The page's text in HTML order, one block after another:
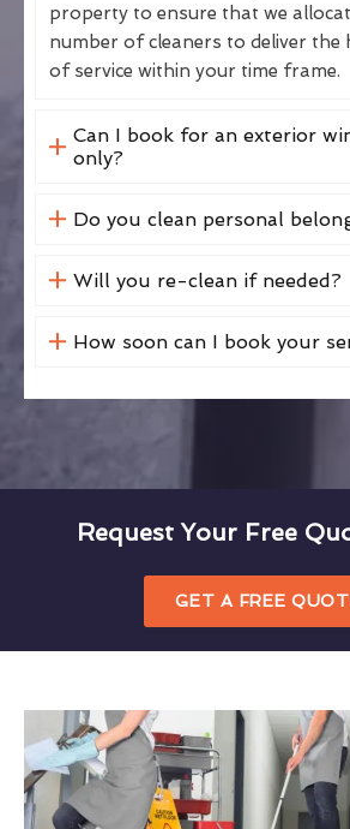
property to ensure that we
number of cleaners to deliver the
of service within your time frame.
Can I book for an exterior
only?
Do you clean personal
Will you re-clean if needed?
How soon can I book your
Request Your Free
GET A FREE